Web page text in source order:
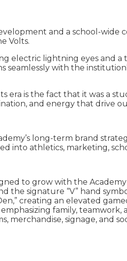
and a school-wide
Volts.
electric lightning eyes and
with the
is the fact that it was a
and energy that drive
long-term brand
into athletics, marketing,
to grow with the Academy
the signature “V” hand
creating an elevated
family, teamwork,
merchandise, signage, and